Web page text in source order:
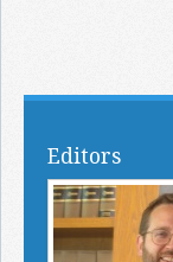
Editors